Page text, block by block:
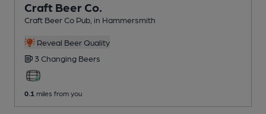
Craft Beer Co.
Craft Beer Co Pub , in Hammersmith
Reveal Beer Quality
3 Changing Beers
0.1 miles from you